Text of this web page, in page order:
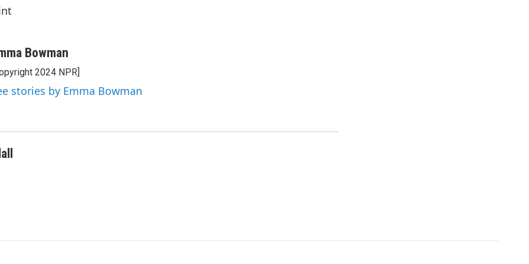
Bowman
2024 NPR]
stories by Emma Bowman